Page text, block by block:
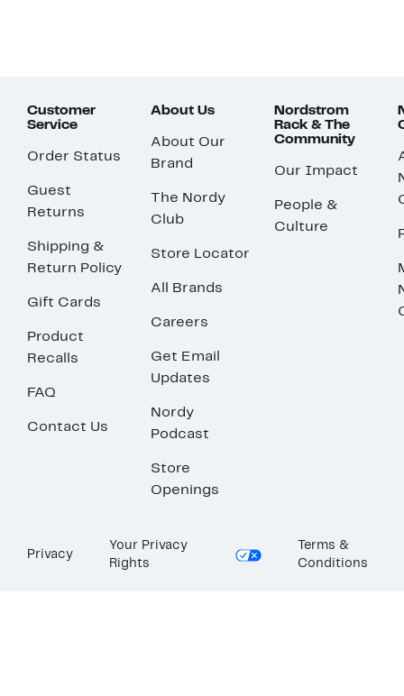
Customer
Service
Order Status
Guest
Returns
Shipping &
Return Policy
Gift Cards
Product
Recalls
FAQ
Contact Us
About Us
About Our
Brand
The Nordy
Club
Store Locator
All Brands
Careers
Get Email
Updates
Nordy
Podcast
Store
Openings
Nordstrom
Rack & The
Community
Our Impact
People &
Culture
Privacy
Your Privacy
Rights
Terms &
Conditions